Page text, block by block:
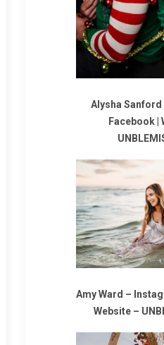
Alysha Sanford
Facebook|
Amy Ward –
Website –